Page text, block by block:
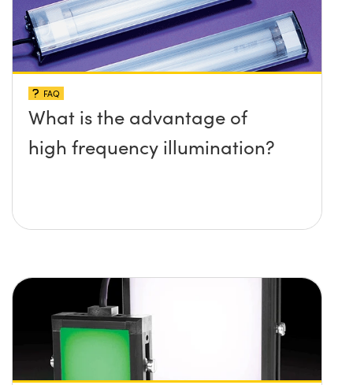
FAQ
What is the advantage of
high frequency illumination?